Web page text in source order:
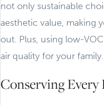
not only sustainable
aesthetic value, making
out. Plus, using low-
air quality for your family.
Conserving Every